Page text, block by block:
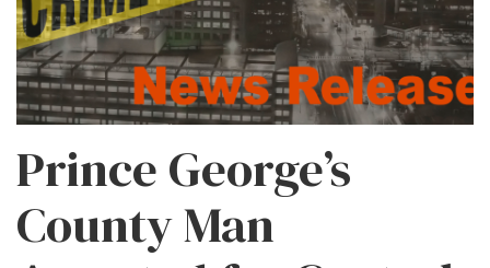
Prince George’s
County Man